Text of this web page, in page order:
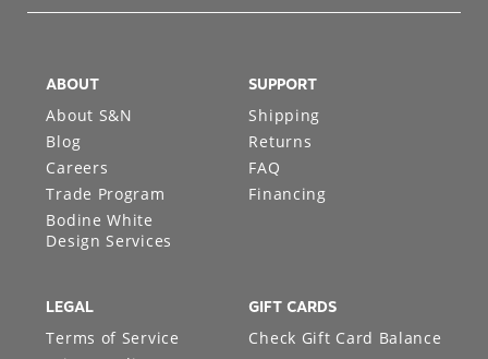
ABOUT
About S&N
Blog
Careers
Trade Program
Bodine White
Design Services
SUPPORT
Shipping
Returns
FAQ
Financing
LEGAL
Terms of Service
GIFT CARDS
Check Gift Card Balance